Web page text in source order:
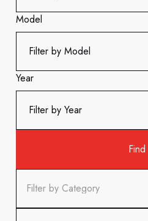
Model
Year
Filter by Category